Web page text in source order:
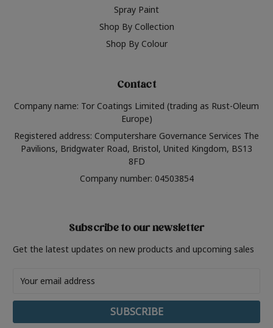
Spray Paint
Shop By Collection
Shop By Colour
Contact
Company name: Tor Coatings Limited (trading as Rust-Oleum
Europe)
Registered address: Computershare Governance Services The
Pavilions, Bridgwater Road, Bristol, United Kingdom, BS13
8FD
Company number: 04503854
Subscribe to our newsletter
Get the latest updates on new products and upcoming sales
Address